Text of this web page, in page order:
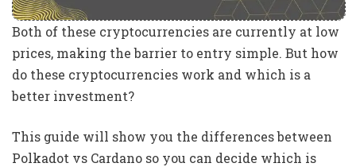
Both of these cryptocurrencies are currently at low
prices, making the barrier to entry simple. But how
do these cryptocurrencies work and which is a
better investment?
This guide will show you the differences between
Polkadot vs Cardano so you can decide which is